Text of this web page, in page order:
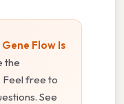
Gene Flow Is
the
Feel free to
See